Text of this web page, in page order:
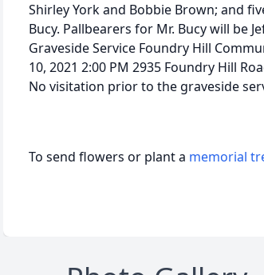
Shirley York and Bobbie Brown; and
Bucy. Pallbearers for Mr. Bucy will be
Graveside Service Foundry Hill
10, 2021 2:00 PM 2935 Foundry Hill
No visitation prior to the graveside
To send flowers or plant a memorial